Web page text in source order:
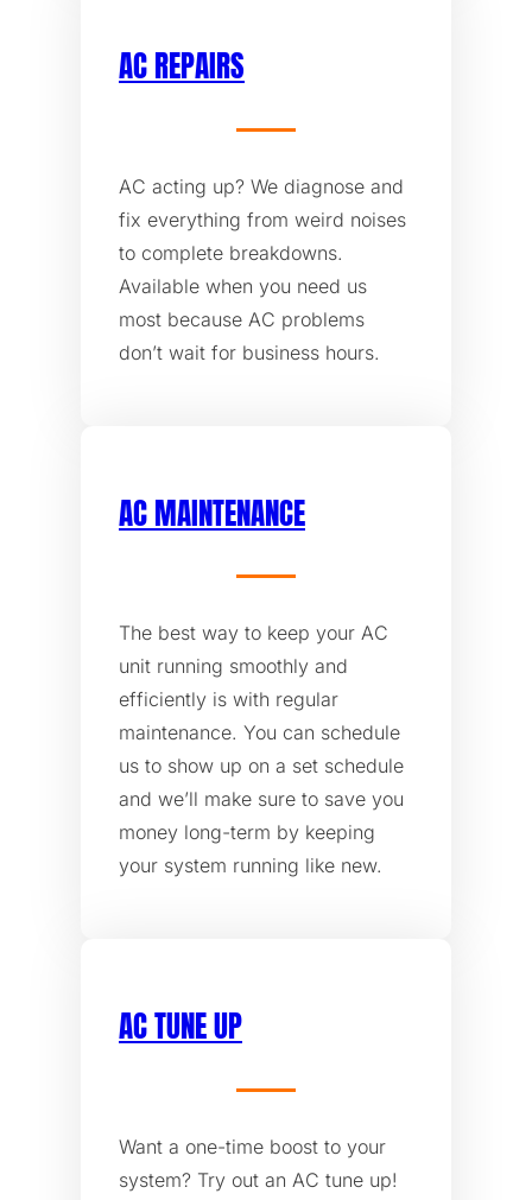
AC REPAIRS
AC acting up? We diagnose and
fix everything from weird noises
to complete breakdowns.
Available when you need us
most because AC problems
don’t wait for business hours.
AC MAINTENANCE
The best way to keep your AC
unit running smoothly and
efficiently is with regular
maintenance. You can schedule
us to show up on a set schedule
and we’ll make sure to save you
money long-term by keeping
your system running like new.
AC TUNE UP
Want a one-time boost to your
system? Try out an AC tune up!